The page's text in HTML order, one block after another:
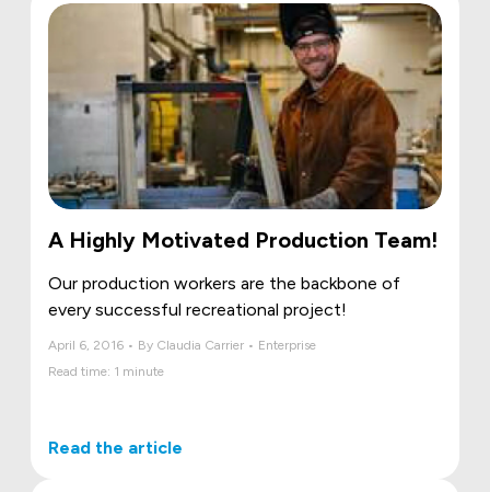
A Highly Motivated Production Team!
Our production workers are the backbone of
every successful recreational project!
April 6, 2016 • By Claudia Carrier • Enterprise
Read time: 1 minute
Read the article